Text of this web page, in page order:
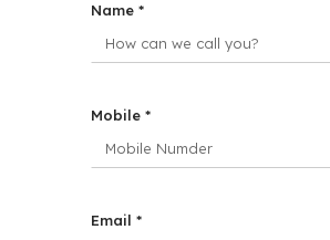
Name *
Mobile *
Email *